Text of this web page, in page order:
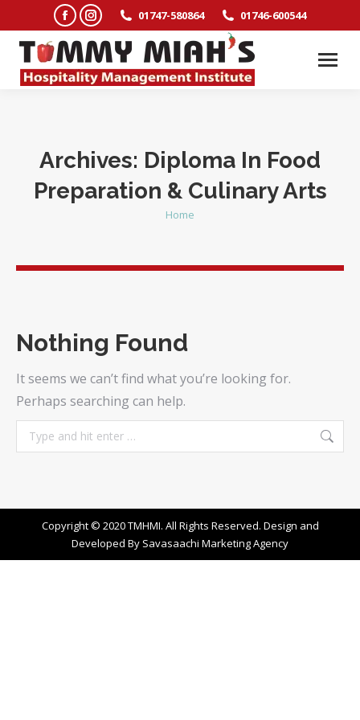
Facebook
page
opens
in
Instagram
page
opens
in
01747-580864 01746-600544
Archives: Diploma In Food
Preparation & Culinary Arts
You are here:
Home
Nothing Found
It seems we can’t find what you’re looking for.
Perhaps searching can help.
Search:
Copyright © 2020 TMHMI. All Rights Reserved. Design and
Developed By Savasaachi Marketing Agency